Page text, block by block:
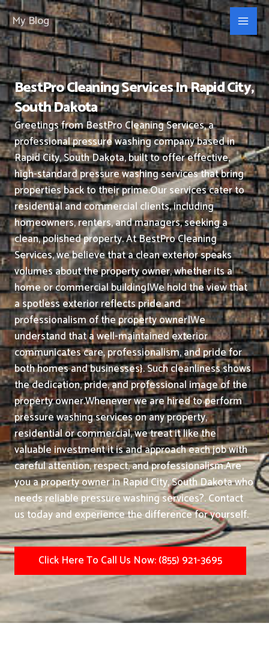
Skip
to
content
My Blog
BestPro Cleaning Services In Rapid City,
South Dakota
Greetings from BestPro Cleaning Services, a
professional pressure washing company based in
Rapid City, South Dakota, built to offer effective,
high-standard pressure washing services that bring
properties back to their prime.Our services cater to
residential and commercial clients, including
homeowners, renters, and managers, seeking a
clean, polished property.At BestPro Cleaning
Services, we believe that a clean exterior speaks
volumes about the property owner, whether its a
home or commercial building|We hold the view that
a spotless exterior reflects pride and
professionalism of the property owner|We
understand that a well-maintained exterior
communicates care, professionalism, and pride for
both homes and businesses}. Such cleanliness shows
the dedication, pride, and professional image of the
property owner.Whenever we are hired to perform
pressure washing services on any property,
residential or commercial, we treat it like the
valuable investment it is and approach each job with
careful attention, respect, and professionalism.Are
you a property owner in Rapid City, South Dakota who
needs reliable pressure washing services?. Contact
us today and experience the difference for yourself.
Click Here To Call Us Now: (855) 921-3695